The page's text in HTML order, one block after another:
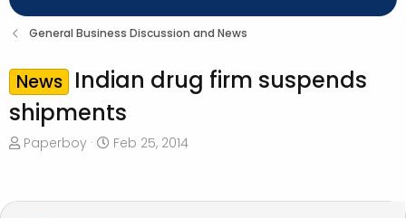
General Business Discussion and News
News Indian drug firm suspends
shipments
T
e
Paperboy
S
r
Feb 25, 2014